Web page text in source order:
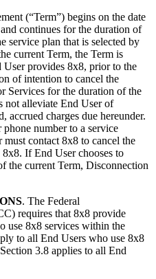
(“Term”) begins on the date
continues for the duration of
service plan that is selected by
current Term, the Term is
User provides 8x8, prior to the
of intention to cancel the
Services for the duration of the
not alleviate End User of
charges due hereunder.
number to a service
contact 8x8 to cancel the
If End User chooses to
the current Term, Disconnection
. The Federal
requires that 8x8 provide
use 8x8 services within the
to all End Users who use 8x8
3.8 applies to all End